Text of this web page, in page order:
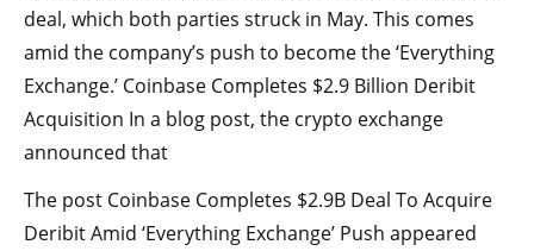
deal, which both parties struck in May. This comes
amid the company’s push to become the ‘Everything
Exchange.’ Coinbase Completes $2.9 Billion Deribit
Acquisition In a blog post, the crypto exchange
announced that
The post Coinbase Completes $2.9B Deal To Acquire
Deribit Amid ‘Everything Exchange’ Push appeared